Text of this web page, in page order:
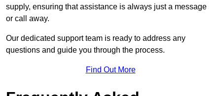
supply, ensuring that assistance is always just a message
or call away.
Our dedicated support team is ready to address any
questions and guide you through the process.
Find Out More